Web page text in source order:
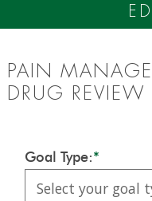
PAIN
DRUG
Goal Type:*